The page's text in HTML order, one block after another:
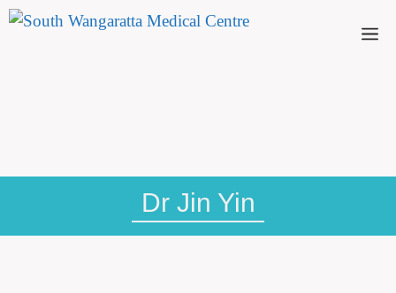
Dr Jin Yin